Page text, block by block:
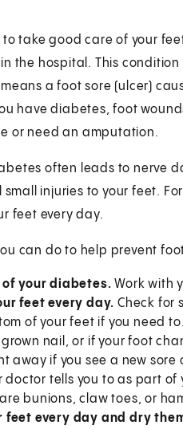
to take good care of your
the hospital. This
a foot sore (ulcer)
have diabetes, foot
or need an amputation.
often leads to nerve
small injuries to your feet.
feet every day.
can do to help prevent
of your diabetes.Work with
feet every day. Check for
of your feet if you need
nail, or if your foot
away if you see a new
doctor tells you to as part of
bunions, claw toes, or
feet every day and dry